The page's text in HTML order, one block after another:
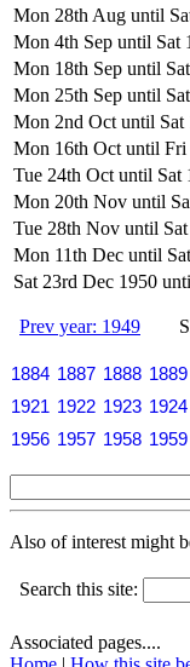
Mon 28th Aug until
Mon 4th Sep until Sat
Mon 18th Sep until
Mon 25th Sep until
Mon 2nd Oct until Sat
Mon 16th Oct until Fri
Tue 24th Oct until Sat
Mon 20th Nov until
Tue 28th Nov until
Mon 11th Dec until
Sat 23rd Dec 1950
Prev year: 1949
1884 1887 1888 1889
1921 1922 1923 1924
1956 1957 1958 1959
Also of interest might
Search this site:
Associated pages....